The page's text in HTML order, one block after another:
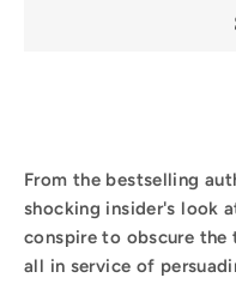
From the bestselling
shocking insider's look
conspire to obscure the
all in service of